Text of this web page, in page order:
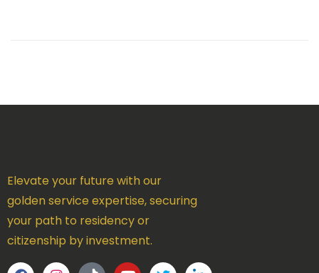
Elevate your future with our
golden service expertise, securing
your path to residency or
citizenship by investment.